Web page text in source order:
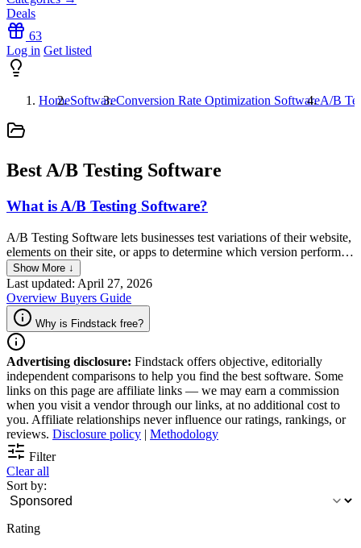
Deals
63
Log in Get listed
HomeSoftwareConversion Rate Optimization SoftwareA/B
Best A/B Testing Software
What is A/B Testing Software?
A/B Testing Software lets businesses test variations of their website,
elements on their site, or apps to determine which version performs
better. This tool enables them to split traffic between two or more
versions of their site, track user behavior, and analyze the results to
optimize conversion rates. By comparing different design, copy, and
layout options, A/B Testing Software can help businesses improve
their user experience and ultimately increase their revenue.
Show More ↓
Last updated: April 27, 2026
Overview Buyers Guide
Why is Findstack free?
Advertising disclosure: Findstack offers objective, editorially
independent comparisons to help you find the best software. Some
links on this page are affiliate links — we may earn a commission
when you visit a vendor through our links, at no additional cost to
you. Affiliate relationships never influence our ratings, rankings, or
reviews. Disclosure policy | Methodology
Filter
Clear all
Sort by:
Rating